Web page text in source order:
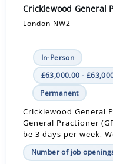
Cricklewood General
London NW2
In-Person
£63,000.00 -
Permanent
Cricklewood General
General Practioner
be 3 days per week,
Number of job